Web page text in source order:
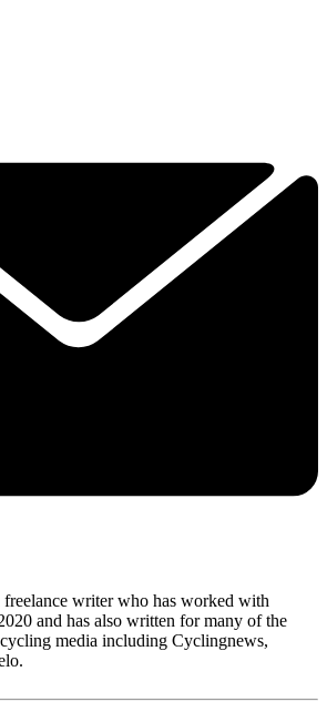
writer who has worked with
and has also written for many of the
media including Cyclingnews,